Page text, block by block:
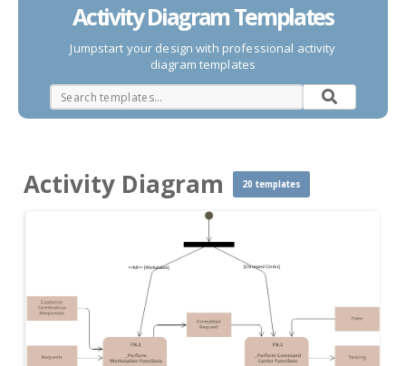
Activity Diagram Templates
Jumpstart your design with professional activity
diagram templates
Activity Diagram 20 templates